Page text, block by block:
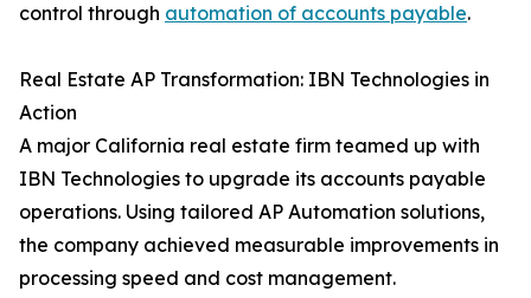
control through automation of accounts payable.
Real Estate AP Transformation: IBN Technologies in
Action
A major California real estate firm teamed up with
IBN Technologies to upgrade its accounts payable
operations. Using tailored AP Automation solutions,
the company achieved measurable improvements in
processing speed and cost management.